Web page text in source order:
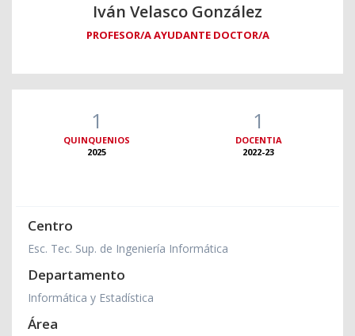
Iván Velasco González
PROFESOR/A AYUDANTE DOCTOR/A
1
QUINQUENIOS
2025
1
DOCENTIA
2022-23
Centro
Esc. Tec. Sup. de Ingeniería Informática
Departamento
Informática y Estadística
Área